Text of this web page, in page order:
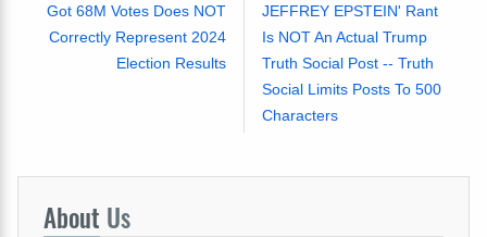
Got 68M Votes Does NOT
Correctly Represent 2024
Election Results
JEFFREY EPSTEIN' Rant
Is NOT An Actual Trump
Truth Social Post -- Truth
Social Limits Posts To 500
Characters
About Us